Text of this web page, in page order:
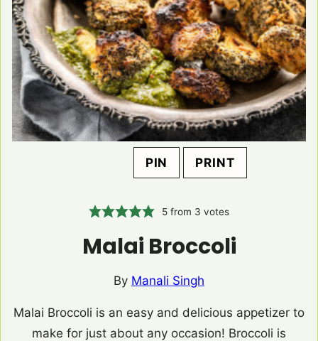
PIN PRINT
5 from 3 votes
Malai Broccoli
By Manali Singh
Malai Broccoli is an easy and delicious appetizer to
make for just about any occasion! Broccoli is